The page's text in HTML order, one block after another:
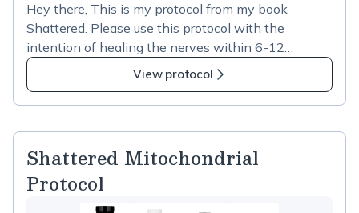
items
in
Shattered
Nerve
Hey there, This is my protocol from my book
Shattered. Please use this protocol with the
intention of healing the nerves within 6-12
months, as nerves take time to heal. Also please
note that if you are taking any other Shattered
protocol please ensure you are not taking double of
View protocol
Shattered Mitochondrial
Protocol